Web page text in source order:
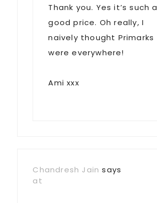
Thank you. Yes it’s such a
good price. Oh really, I
naively thought Primarks
were everywhere!
Ami xxx
Chandresh Jain says
at